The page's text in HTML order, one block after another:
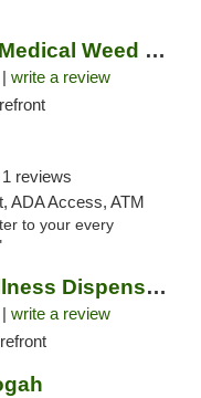
Mango Cannabis Medical Weed Dispensary Tulsa
write a review
1 reviews
ADA Access, ATM
to your every
Southern Sky Wellness Dispensary Tupelo
write a review